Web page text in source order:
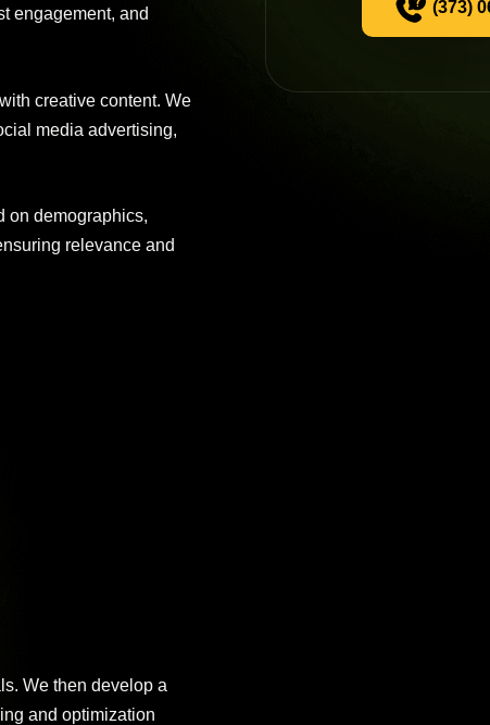
engagement, and
creative content. We
media advertising,
on demographics,
relevance and
We then develop a
and optimization
(373)